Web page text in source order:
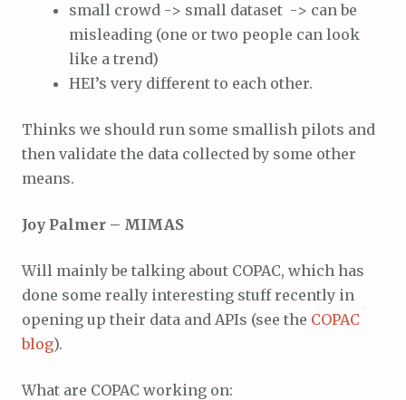
small crowd -> small dataset -> can be
misleading (one or two people can look
like a trend)
HEI’s very different to each other.
Thinks we should run some smallish pilots and
then validate the data collected by some other
means.
Joy Palmer – MIMAS
Will mainly be talking about COPAC, which has
done some really interesting stuff recently in
opening up their data and APIs (see the COPAC
blog).
What are COPAC working on: